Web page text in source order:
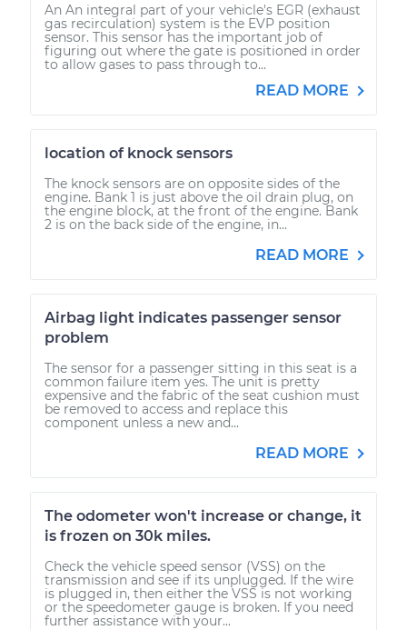
An An integral part of your vehicle's EGR (exhaust
gas recirculation) system is the EVP position
sensor. This sensor has the important job of
figuring out where the gate is positioned in order
to allow gases to pass through to...
READ MORE
location of knock sensors
The knock sensors are on opposite sides of the
engine. Bank 1 is just above the oil drain plug, on
the engine block, at the front of the engine. Bank
2 is on the back side of the engine, in...
READ MORE
Airbag light indicates passenger sensor
problem
The sensor for a passenger sitting in this seat is a
common failure item yes. The unit is pretty
expensive and the fabric of the seat cushion must
be removed to access and replace this
component unless a new and...
READ MORE
The odometer won't increase or change, it
is frozen on 30k miles.
Check the vehicle speed sensor (VSS) on the
transmission and see if its unplugged. If the wire
is plugged in, then either the VSS is not working
or the speedometer gauge is broken. If you need
further assistance with your...